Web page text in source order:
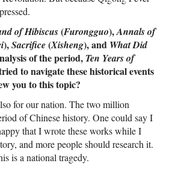
of Hibiscus(Furongguo),Annals of
),Sacrifice(Xisheng), and What Did
of the period, Ten Years of
to navigate these historical events
you to this topic?
for our nation. The two million
of Chinese history. One could say I
that I wrote these works while I
and more people should research it.
is a national tragedy.